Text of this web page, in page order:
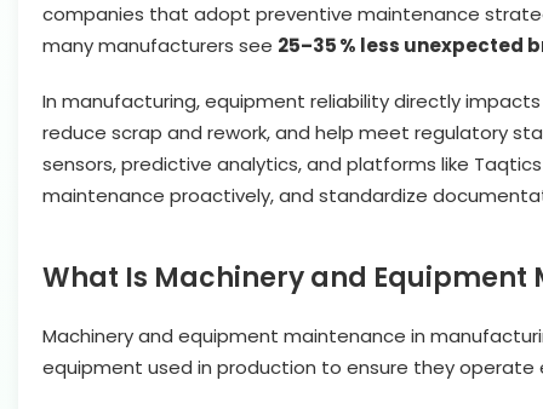
companies that adopt preventive maintenance
many manufacturers see 25–35 % less unexpected
In manufacturing, equipment reliability directly
reduce scrap and rework, and help meet regulatory
sensors, predictive analytics, and platforms like
maintenance proactively, and standardize
What Is Machinery and
Machinery and equipment maintenance in
equipment used in production to ensure they operate